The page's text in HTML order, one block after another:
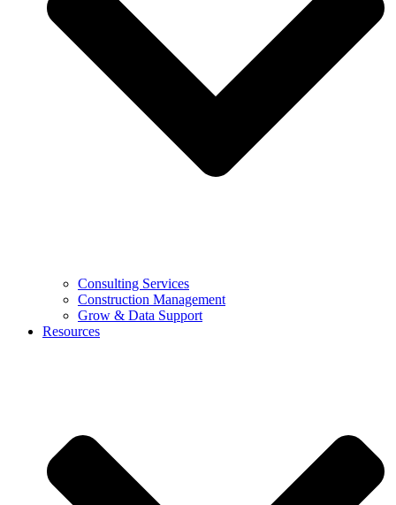
Consulting Services
Construction Management
Grow & Data Support
Resources